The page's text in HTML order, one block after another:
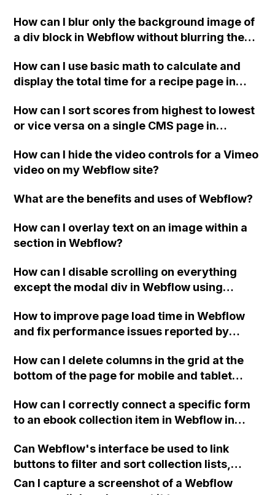
How can I blur only the background image of
a div block in Webflow without blurring the
How can I use basic math to calculate and
display the total time for a recipe page in
How can I sort scores from highest to lowest
or vice versa on a single CMS page in
How can I hide the video controls for a Vimeo
video on my Webflow site?
What are the benefits and uses of Webflow?
How can I overlay text on an image within a
section in Webflow?
How can I disable scrolling on everything
except the modal div in Webflow using
How to improve page load time in Webflow
and fix performance issues reported by
resources and unused JS?
How can I delete columns in the grid at the
bottom of the page for mobile and tablet
How can I correctly connect a specific form
to an ebook collection item in Webflow in
correct pdf link after submitting the form?
Can Webflow's interface be used to link
buttons to filter and sort collection lists,
similar to how the Isotope plugin allows for
Can I capture a screenshot of a Webflow